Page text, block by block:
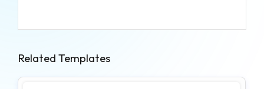
Related Templates